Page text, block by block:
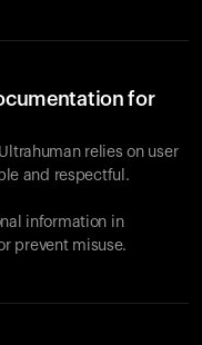
for
relies on user
and respectful.
information in
prevent misuse.